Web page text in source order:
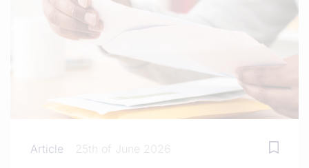
Article 25th of June 2026